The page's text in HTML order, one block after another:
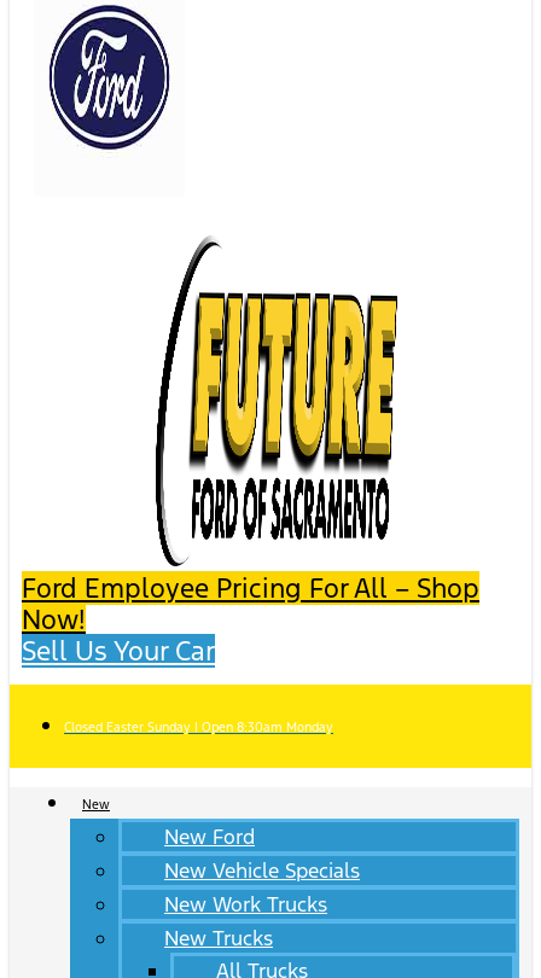
Ford Employee Pricing For All – Shop
Now!
Sell Us Your Car
Closed Easter Sunday | Open 8:30am Monday
New
New Ford
New Vehicle Specials
New Work Trucks
New Trucks
All Trucks